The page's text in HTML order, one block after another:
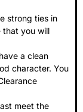
strong ties in
that you will
a clean
character. You
meet the